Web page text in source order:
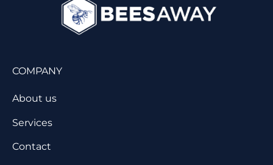
COMPANY
About us
Services
Contact